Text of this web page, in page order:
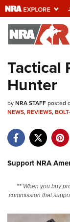
Explore
Universe
Quick Links
NRA.ORG
NRA Near You
NRA Online
Tactical
Hunter
byNRA STAFFposted
NEWS,REVIEWS,
Support NRA
** When you buy
commission that